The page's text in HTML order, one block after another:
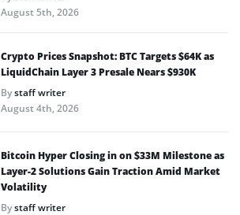
August 5th, 2026
Crypto Prices Snapshot: BTC Targets $64K as
LiquidChain Layer 3 Presale Nears $930K
Bystaff writer
August 4th, 2026
Bitcoin Hyper Closing in on $33M Milestone as
Layer-2 Solutions Gain Traction Amid Market
Volatility
Bystaff writer